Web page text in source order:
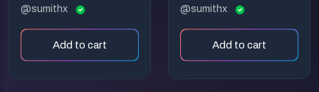
Characters In
Colorful Ways
@sumithx
Add to cart
Occasions
@sumithx
Add to cart